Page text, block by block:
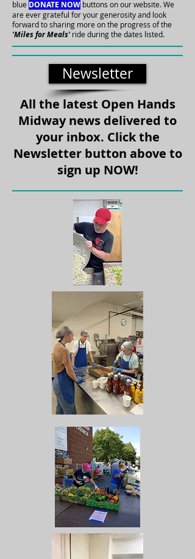
blue DONATE NOW buttons on our website.We
are ever grateful for your generosity and look
forward to sharing more on the progress of the
'Miles for Meals' ride during the dates listed.
Newsletter
All the latest Open Hands
Midway news delivered to
your inbox. Click the
Newsletter button above to
sign up NOW!